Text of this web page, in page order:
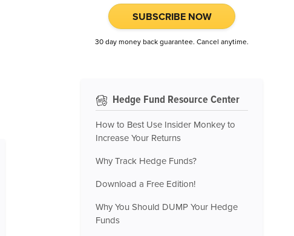
SUBSCRIBE NOW
30 day money back guarantee. Cancel anytime.
Hedge Fund Resource Center
How to Best Use Insider Monkey to
Increase Your Returns
Why Track Hedge Funds?
Download a Free Edition!
Why You Should DUMP Your Hedge
Funds